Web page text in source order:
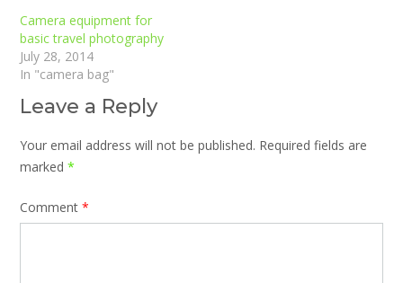
Camera equipment for
basic travel photography
July 28, 2014
In "camera bag"
Leave a Reply
Your email address will not be published. Required fields are
marked *
Comment *